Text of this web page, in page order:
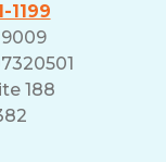
1199
9009
188